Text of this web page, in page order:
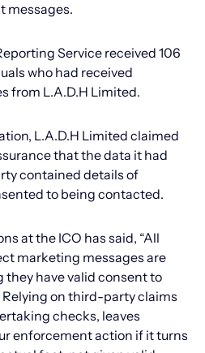
messages.
Service received 106
who had received
from L.A.D.H Limited.
L.A.D.H Limited claimed
that the data it had
contained details of
to being contacted.
at the ICO has said, “All
marketing messages are
they have valid consent to
on third-party claims
checks, leaves
enforcement action if it turns